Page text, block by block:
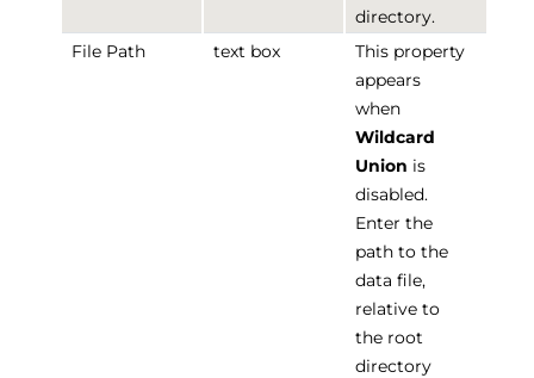
directory.
File Path
text box
This property
appears
when
Wildcard
Union is
disabled.
Enter the
path to the
data file,
relative to
the root
directory